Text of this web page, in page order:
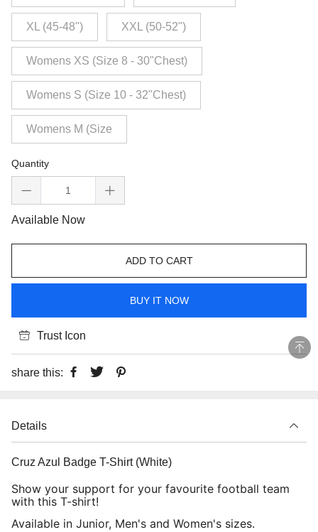
XL (45-48") XXL (50-52")
Womens XS (Size 8 - 30"Chest)
Womens S (Size 10 - 32"Chest)
Womens M (Size
Quantity
Available Now
ADD TO CART
BUY IT NOW
Trust Icon
share this:
Details
Cruz Azul Badge T-Shirt (White)
Show your support for your favourite football team
with this T-shirt!
Available in Junior, Men's and Women's sizes.